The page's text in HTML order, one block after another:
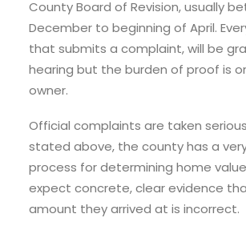
County Board of Revision, usually
December to beginning of April.
that submits a complaint, will be
hearing but the burden of proof is
owner.
Official complaints are taken
stated above, the county has a
process for determining home
expect concrete, clear evidence
amount they arrived at is incorrect.